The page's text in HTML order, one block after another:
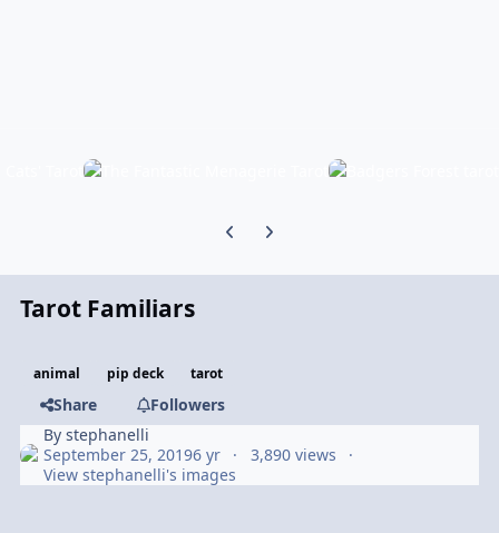
Previous carousel slide
Next carousel slide
Tarot Familiars
animal pip deck tarot
Share
Followers
Bystephanelli
September 25, 20196 yr
3,890 views
View stephanelli's images